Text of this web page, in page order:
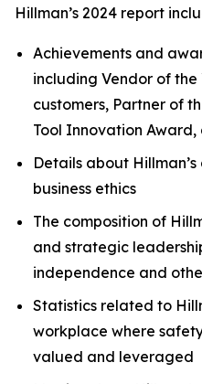
Hillman’s 2024 report
Achievements and
including Vendor of
customers, Partner of
Tool Innovation
Details about
business ethics
The composition of
and strategic
independence and
Statistics related to
workplace where
valued and leveraged